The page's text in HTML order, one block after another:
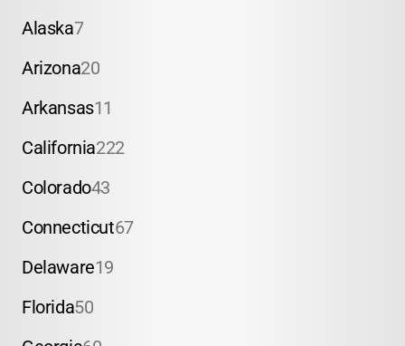
Alaska7
Arizona20
Arkansas11
California222
Colorado43
Connecticut67
Delaware19
Florida50